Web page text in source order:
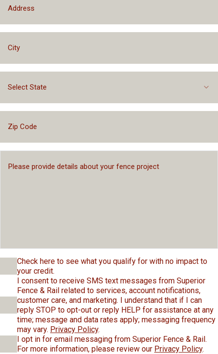
Select State
Check here to see what you qualify for with no impact to
your credit.
I consent to receive SMS text messages from Superior
Fence & Rail related to services, account notifications,
customer care, and marketing. I understand that if I can
reply STOP to opt-out or reply HELP for assistance at any
time; message and data rates apply; messaging frequency
may vary. Privacy Policy.
I opt in for email messaging from Superior Fence & Rail.
For more information, please review our Privacy Policy.